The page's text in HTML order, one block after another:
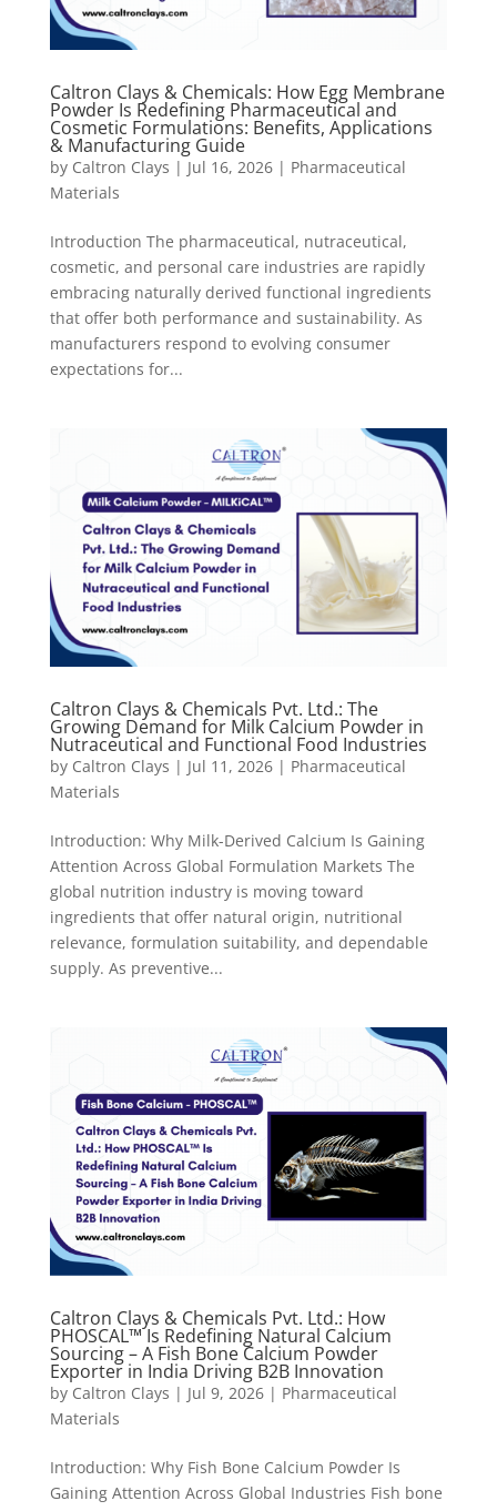
Caltron Clays & Chemicals: How Egg Membrane
Powder Is Redefining Pharmaceutical and
Cosmetic Formulations: Benefits, Applications
& Manufacturing Guide
by Caltron Clays | Jul 16, 2026| Pharmaceutical
Materials
Introduction The pharmaceutical, nutraceutical,
cosmetic, and personal care industries are rapidly
embracing naturally derived functional ingredients
that offer both performance and sustainability. As
manufacturers respond to evolving consumer
expectations for...
Caltron Clays & Chemicals Pvt. Ltd.: The
Growing Demand for Milk Calcium Powder in
Nutraceutical and Functional Food Industries
by Caltron Clays | Jul 11, 2026| Pharmaceutical
Materials
Introduction: Why Milk-Derived Calcium Is Gaining
Attention Across Global Formulation Markets The
global nutrition industry is moving toward
ingredients that offer natural origin, nutritional
relevance, formulation suitability, and dependable
supply. As preventive...
Caltron Clays & Chemicals Pvt. Ltd.: How
PHOSCAL™ Is Redefining Natural Calcium
Sourcing – A Fish Bone Calcium Powder
Exporter in India Driving B2B Innovation
by Caltron Clays | Jul 9, 2026| Pharmaceutical
Materials
Introduction: Why Fish Bone Calcium Powder Is
Gaining Attention Across Global Industries Fish bone